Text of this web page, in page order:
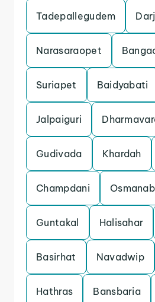
Tadepallegudem
Narasaraopet
Suriapet Baidyabati
Jalpaiguri
Gudivada Khardah
Champdani
Guntakal Halisahar
Basirhat Navadwip
Hathras Bansbaria